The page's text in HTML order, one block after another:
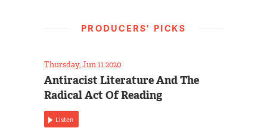
PRODUCERS' PICKS
Thursday, Jun 11 2020
Antiracist Literature And The
Radical Act Of Reading
Listen